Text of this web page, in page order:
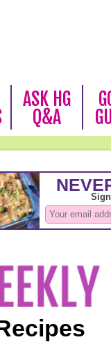
ASK HG
Q&A